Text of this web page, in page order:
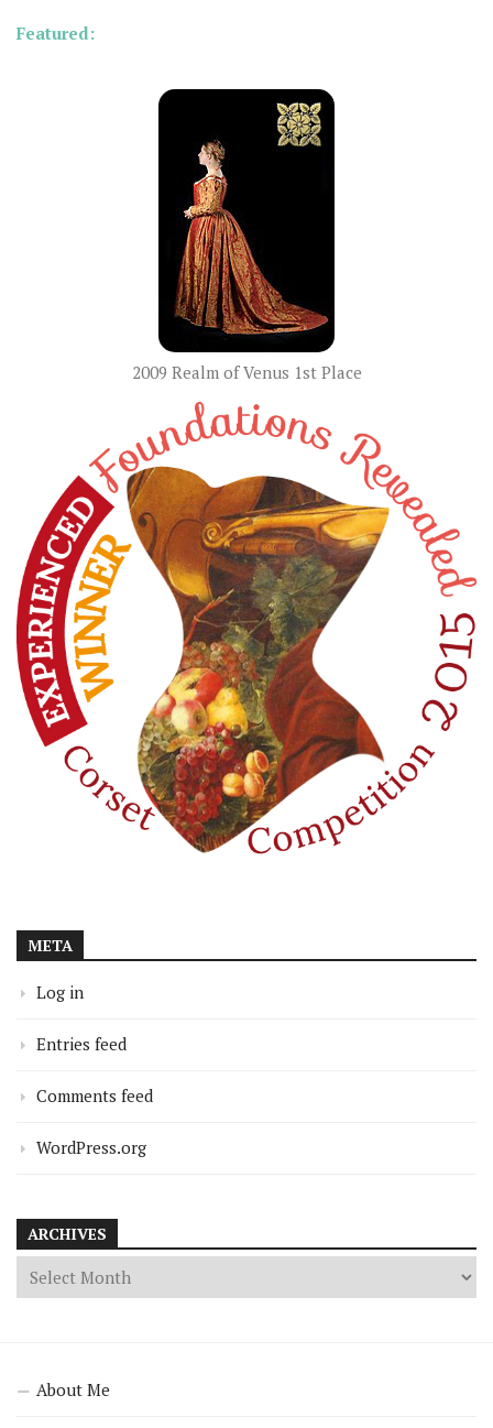
Featured:
2009 Realm of Venus 1st Place
META
Log in
Entries feed
Comments feed
WordPress.org
ARCHIVES
About Me